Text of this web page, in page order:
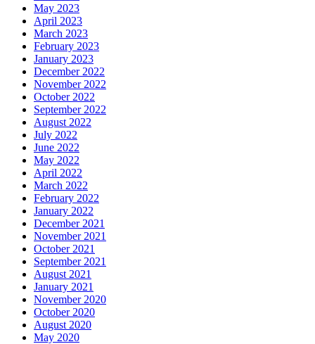
May 2023
April 2023
March 2023
February 2023
January 2023
December 2022
November 2022
October 2022
September 2022
August 2022
July 2022
June 2022
May 2022
April 2022
March 2022
February 2022
January 2022
December 2021
November 2021
October 2021
September 2021
August 2021
January 2021
November 2020
October 2020
August 2020
May 2020